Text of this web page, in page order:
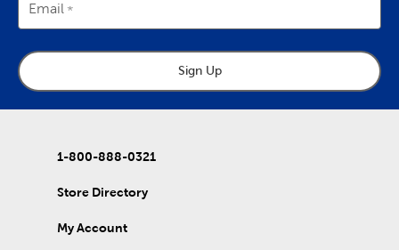
Email
Sign Up
1-800-888-0321
Store Directory
My Account